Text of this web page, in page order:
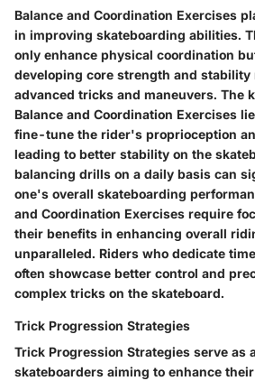
Balance and Coordination Exercises
in improving skateboarding abilities.
only enhance physical coordination
developing core strength and stability
advanced tricks and maneuvers. The
Balance and Coordination Exercises
fine-tune the rider's proprioception
leading to better stability on the
balancing drills on a daily basis can
one's overall skateboarding
and Coordination Exercises require
their benefits in enhancing overall
unparalleled. Riders who dedicate
often showcase better control and
complex tricks on the skateboard.
Trick Progression Strategies
Trick Progression Strategies serve as
skateboarders aiming to enhance